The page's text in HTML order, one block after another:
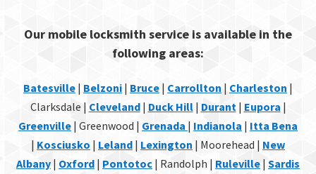
Our mobile locksmith service is available in the
following areas:
Batesville | Belzoni | Bruce | Carrollton | Charleston |
Clarksdale | Cleveland| Duck Hill| Durant | Eupora |
Greenville | Greenwood | Grenada | Indianola | Itta Bena
| Kosciusko | Leland | Lexington | Moorehead | New
Albany | Oxford | Pontotoc | Randolph | Ruleville | Sardis